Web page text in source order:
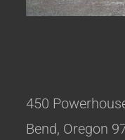
450
Bend, Oregon